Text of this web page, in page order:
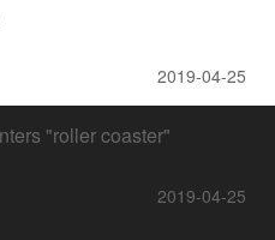
2019-04-25
"roller coaster"
2019-04-25